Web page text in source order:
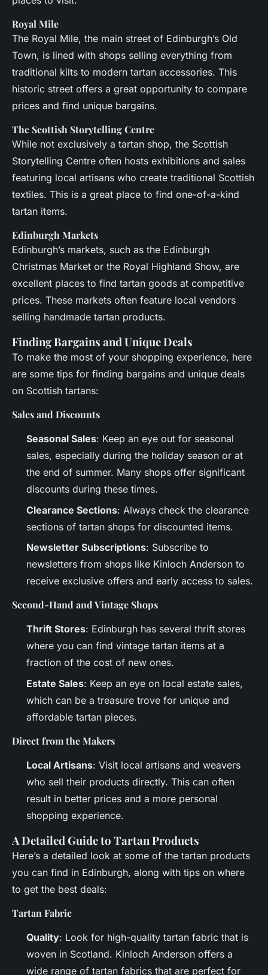
Royal Mile
The Royal Mile, the main street of Edinburgh’s Old
Town, is lined with shops selling everything from
traditional kilts to modern tartan accessories. This
historic street offers a great opportunity to compare
prices and find unique bargains.
The Scottish Storytelling Centre
While not exclusively a tartan shop, the Scottish
Storytelling Centre often hosts exhibitions and sales
featuring local artisans who create traditional Scottish
textiles. This is a great place to find one-of-a-kind
tartan items.
Edinburgh Markets
Edinburgh’s markets, such as the Edinburgh
Christmas Market or the Royal Highland Show, are
excellent places to find tartan goods at competitive
prices. These markets often feature local vendors
selling handmade tartan products.
Finding Bargains and Unique Deals
To make the most of your shopping experience, here
are some tips for finding bargains and unique deals
on Scottish tartans:
Sales and Discounts
Seasonal Sales: Keep an eye out for seasonal
sales, especially during the holiday season or at
the end of summer. Many shops offer significant
discounts during these times.
Clearance Sections: Always check the clearance
sections of tartan shops for discounted items.
Newsletter Subscriptions: Subscribe to
newsletters from shops like Kinloch Anderson to
receive exclusive offers and early access to sales.
Second-Hand and Vintage Shops
Thrift Stores: Edinburgh has several thrift stores
where you can find vintage tartan items at a
fraction of the cost of new ones.
Estate Sales: Keep an eye on local estate sales,
which can be a treasure trove for unique and
affordable tartan pieces.
Direct from the Makers
Local Artisans: Visit local artisans and weavers
who sell their products directly. This can often
result in better prices and a more personal
shopping experience.
A Detailed Guide to Tartan Products
Here’s a detailed look at some of the tartan products
you can find in Edinburgh, along with tips on where
to get the best deals:
Tartan Fabric
Quality: Look for high-quality tartan fabric that is
woven in Scotland. Kinloch Anderson offers a
wide range of tartan fabrics that are perfect for